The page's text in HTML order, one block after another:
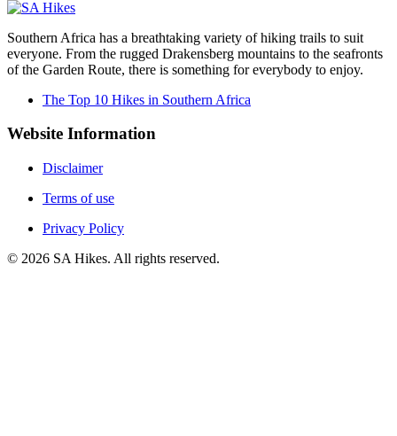
Southern Africa has a breathtaking variety of hiking trails to suit
everyone. From the rugged Drakensberg mountains to the seafronts
of the Garden Route, there is something for everybody to enjoy.
The Top 10 Hikes in Southern Africa
Website Information
Disclaimer
Terms of use
Privacy Policy
© 2026 SA Hikes. All rights reserved.